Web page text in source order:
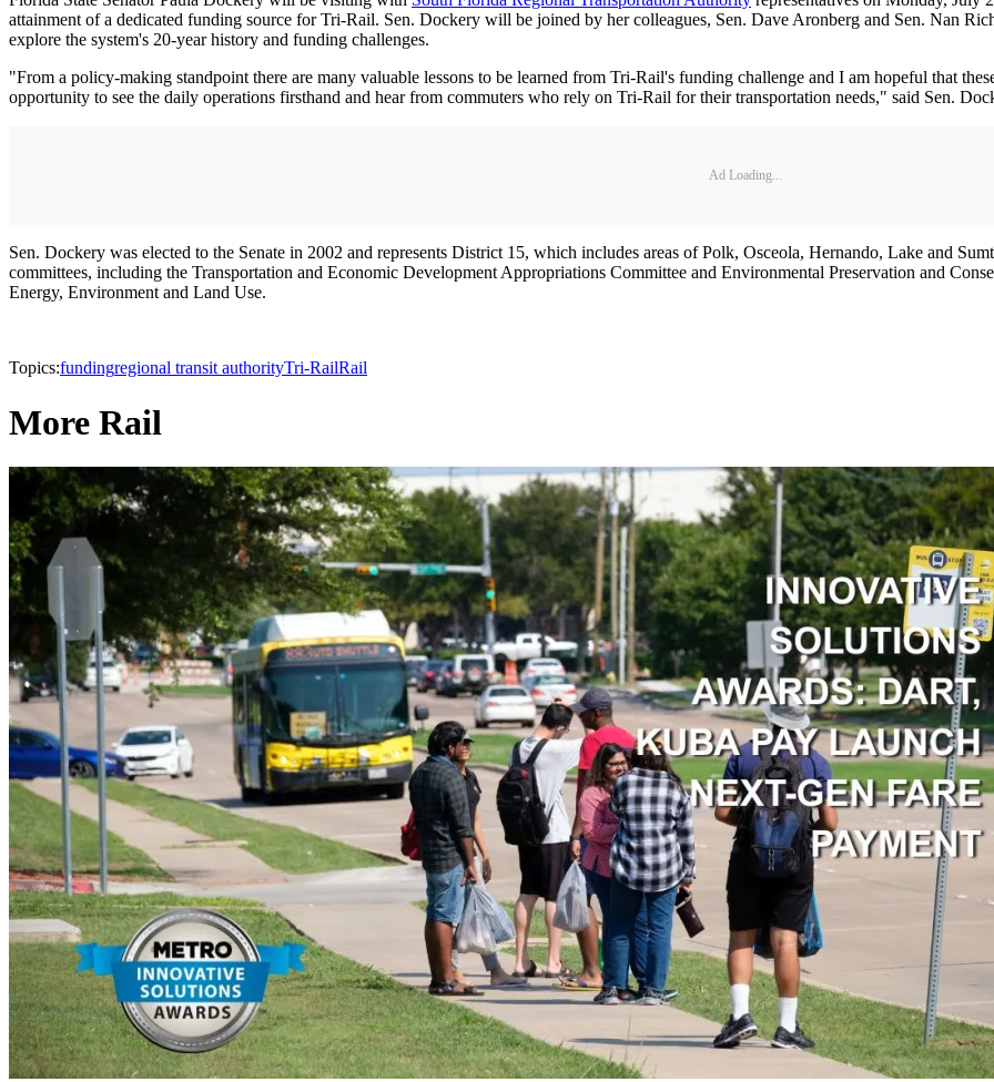
attainment of a dedicated funding source for Tri-Rail. Sen. Dockery will be joined by her colleagues, Sen. Dave Aronberg and Sen. Nan
explore the system's 20-year history and funding challenges.
"From a policy-making standpoint there are many valuable lessons to be learned from Tri-Rail's funding challenge and I am hopeful that
opportunity to see the daily operations firsthand and hear from commuters who rely on Tri-Rail for their transportation needs," said Sen.
Ad Loading...
Sen. Dockery was elected to the Senate in 2002 and represents District 15, which includes areas of Polk, Osceola, Hernando, Lake and
committees, including the Transportation and Economic Development Appropriations Committee and Environmental Preservation and
Energy, Environment and Land Use.
Topics:fundingregional transit authorityTri-RailRail
More Rail